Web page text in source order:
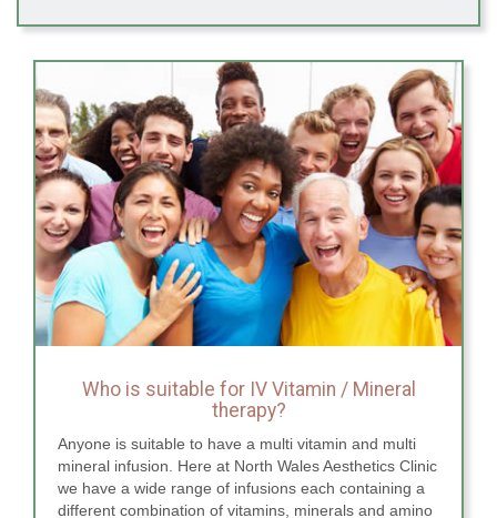
Who is suitable for IV Vitamin / Mineral
therapy?
Anyone is suitable to have a multi vitamin and multi
mineral infusion. Here at North Wales Aesthetics Clinic
we have a wide range of infusions each containing a
different combination of vitamins, minerals and amino